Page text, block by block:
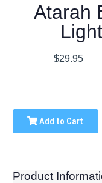
Atarah
$29.95
Add to Cart
Product